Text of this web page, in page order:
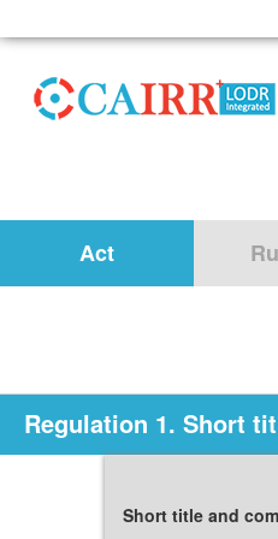
Act
Regulation 1. Short
Short title and